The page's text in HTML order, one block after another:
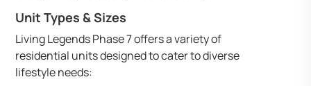
Unit Types & Sizes
Living Legends Phase 7 offers a variety of
residential units designed to cater to diverse
lifestyle needs: